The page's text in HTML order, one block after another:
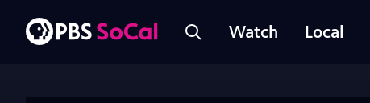
Watch Local